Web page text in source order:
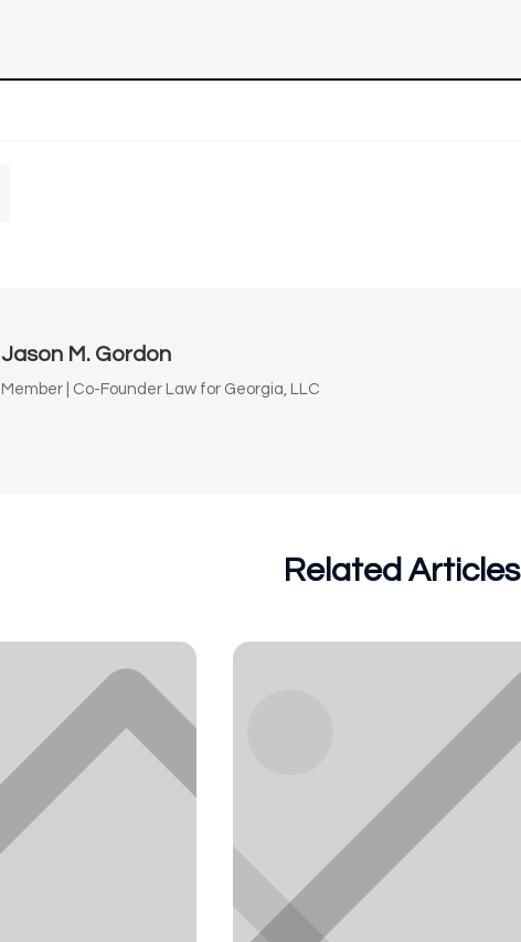
Jason M. Gordon
Member | Co-Founder Law for Georgia, LLC
Related Articles